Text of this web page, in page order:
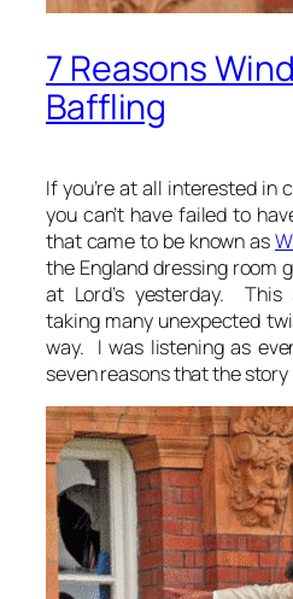
7 Reasons
Baffling
If you’re at all interested in
you can’t have failed to
that came to be known as
the England dressing room
at Lord’s yesterday. This
taking many unexpected
way. I was listening as
seven reasons that the